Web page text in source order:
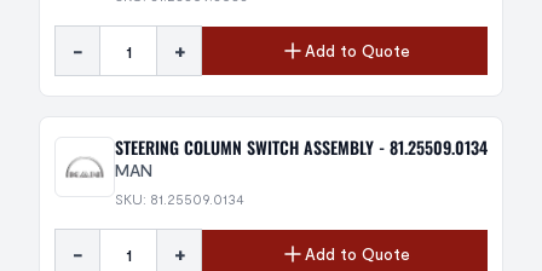
- + Add to Quote
STEERING COLUMN SWITCH ASSEMBLY - 81.25509.0134
MAN
SKU: 81.25509.0134
- + Add to Quote